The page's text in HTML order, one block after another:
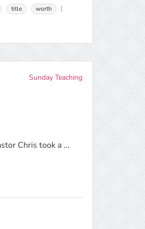
title worth
Sunday Teaching
Chris took a ...